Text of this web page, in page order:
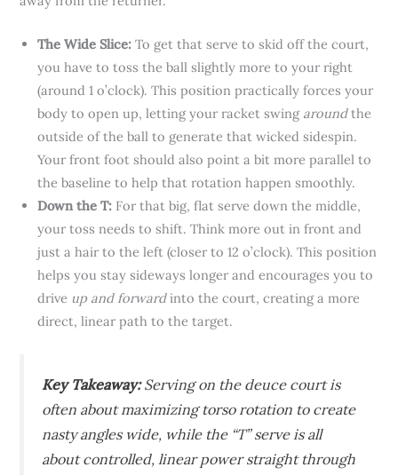
The Wide Slice: To get that serve to skid off the court,
you have to toss the ball slightly more to your right
(around 1 o’clock). This position practically forces your
body to open up, letting your racket swing aroundthe
outside of the ball to generate that wicked sidespin.
Your front foot should also point a bit more parallel to
the baseline to help that rotation happen smoothly.
Down the T: For that big, flat serve down the middle,
your toss needs to shift. Think more out in front and
just a hair to the left (closer to 12 o’clock). This position
helps you stay sideways longer and encourages you to
drive up and forwardinto the court, creating a more
direct, linear path to the target.
Key Takeaway:Serving on the deuce court is
often about maximizing torso rotation to create
nasty angles wide, while the “T” serve is all
about controlled, linear power straight through